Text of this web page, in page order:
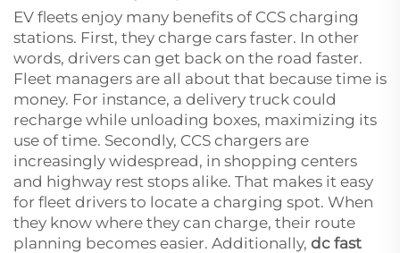
EV fleets enjoy many benefits of CCS charging
stations. First, they charge cars faster. In other
words, drivers can get back on the road faster.
Fleet managers are all about that because time is
money. For instance, a delivery truck could
recharge while unloading boxes, maximizing its
use of time. Secondly, CCS chargers are
increasingly widespread, in shopping centers
and highway rest stops alike. That makes it easy
for fleet drivers to locate a charging spot. When
they know where they can charge, their route
planning becomes easier. Additionally, dc fast